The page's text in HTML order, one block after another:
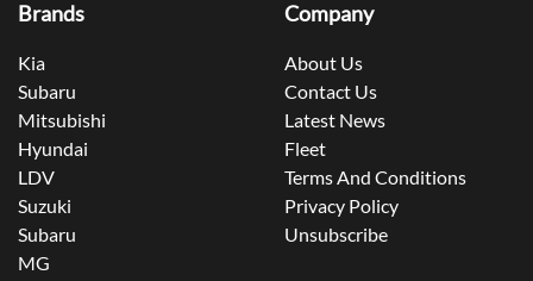
Brands
Kia
Subaru
Mitsubishi
Hyundai
LDV
Suzuki
Subaru
MG
Company
About Us
Contact Us
Latest News
Fleet
Terms And Conditions
Privacy Policy
Unsubscribe